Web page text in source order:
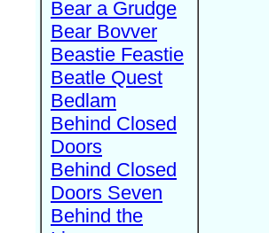
Bear a Grudge
Bear Bovver
Beastie Feastie
Beatle Quest
Bedlam
Behind Closed
Doors
Behind Closed
Doors Seven
Behind the